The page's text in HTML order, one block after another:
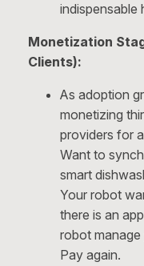
indispensable
Monetization
Clients):
As adoption
monetizing
providers for
Want to
smart
Your robot
there is an
robot
Pay again.